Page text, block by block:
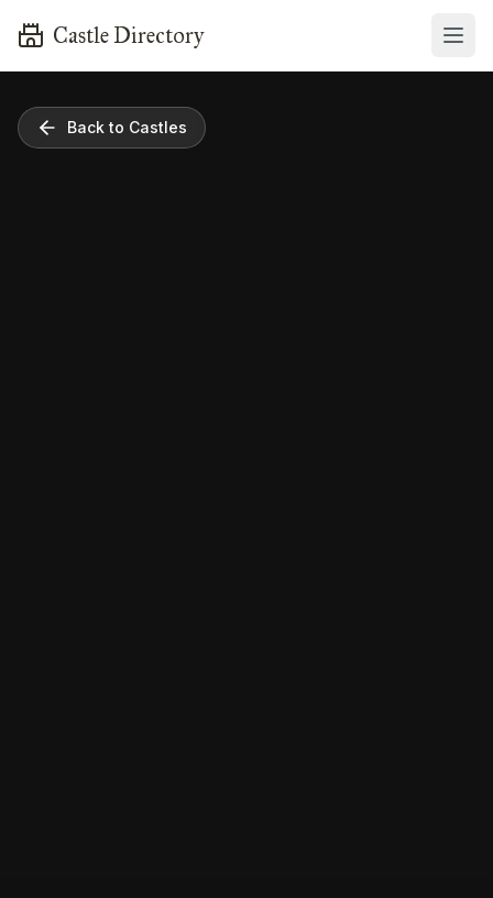
Castle Directory
Back to Castles